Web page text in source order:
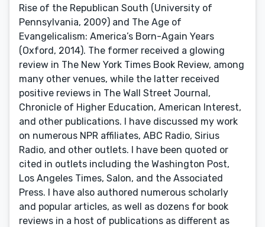
Rise of the Republican South (University of
Pennsylvania, 2009) and The Age of
Evangelicalism: America’s Born-Again Years
(Oxford, 2014). The former received a glowing
review in The New York Times Book Review, among
many other venues, while the latter received
positive reviews in The Wall Street Journal,
Chronicle of Higher Education, American Interest,
and other publications. I have discussed my work
on numerous NPR affiliates, ABC Radio, Sirius
Radio, and other outlets. I have been quoted or
cited in outlets including the Washington Post,
Los Angeles Times, Salon, and the Associated
Press. I have also authored numerous scholarly
and popular articles, as well as dozens for book
reviews in a host of publications as different as